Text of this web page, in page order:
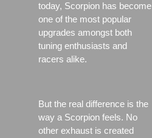
today, Scorpion has become
one of the most popular
upgrades amongst both
tuning enthusiasts and
racers alike.
But the real difference is the
way a Scorpion feels. No
other exhaust is created